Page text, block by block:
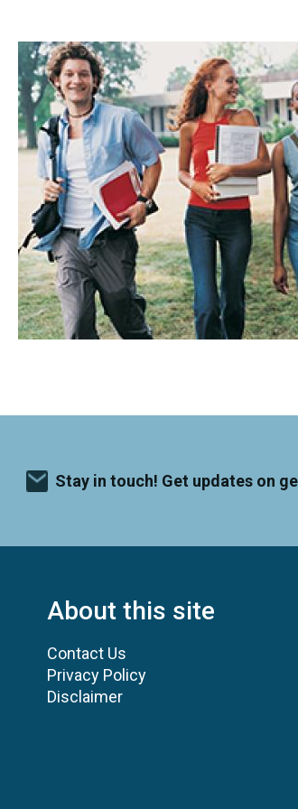
Content
Stay in touch! Get updates on
About this site
Contact Us
Privacy Policy
Disclaimer